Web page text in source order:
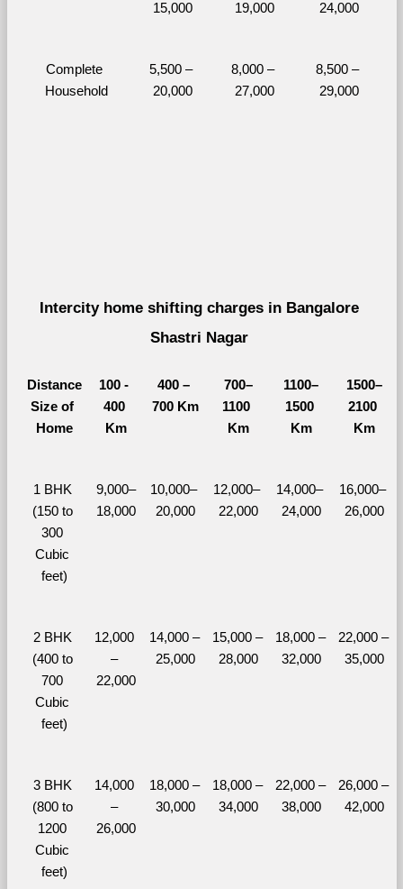
15,000
19,000
24,000
Complete
Household
5,500 –
20,000
8,000 –
27,000
8,500 –
29,000
Intercity home shifting charges in Bangalore
Shastri Nagar
Distance
Size of
Home
100 -
400
Km
400 –
700 Km
700–
1100
Km
1100–
1500
Km
1500–
2100
Km
1 BHK
(150 to
300
Cubic
feet)
9,000–
18,000
10,000–
20,000
12,000–
22,000
14,000–
24,000
16,000–
26,000
2 BHK
(400 to
700
Cubic
feet)
12,000
–
22,000
14,000 –
25,000
15,000 –
28,000
18,000 –
32,000
22,000 –
35,000
3 BHK
(800 to
1200
Cubic
feet)
14,000
–
26,000
18,000 –
30,000
18,000 –
34,000
22,000 –
38,000
26,000 –
42,000